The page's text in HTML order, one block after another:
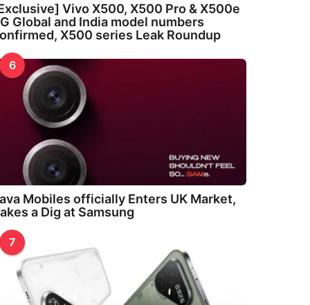
Vivo X500, X500 Pro & X500e
Global and India model numbers
X500 series Leak Roundup
6
Mobiles officially Enters UK Market,
a Dig at Samsung
7